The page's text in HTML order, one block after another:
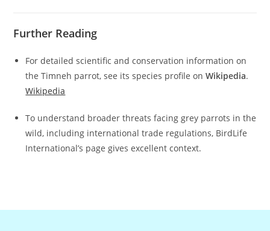
Further Reading
For detailed scientific and conservation information on
the Timneh parrot, see its species profile onWikipedia.
Wikipedia
To understand broader threats facing grey parrots in the
wild, including international trade regulations, BirdLife
International’s page gives excellent context.